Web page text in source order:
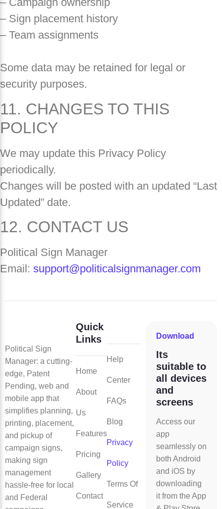
– Sign placement history
– Team assignments
Some data may be retained for legal or
security purposes.
11. CHANGES TO THIS
POLICY
We may update this Privacy Policy
periodically.
Changes will be posted with an updated “Last
Updated” date.
12. CONTACT US
Political Sign Manager
Email: support@politicalsignmanager.com
Political Sign
Manager: a cutting-
edge, Patent
Pending, web and
mobile app that
simplifies planning,
printing, placement,
and pickup of
campaign signs,
making sign
management
hassle-free for local
and Federal
Quick
Links
Home
About
Us
Features
Pricing
Gallery
Contact
Help
Center
FAQs
Blog
Privacy
Policy
Terms Of
Service
Download
Its
suitable to
all devices
and
screens
Access our
app
seamlessly on
both Android
and iOS by
downloading
it from the App